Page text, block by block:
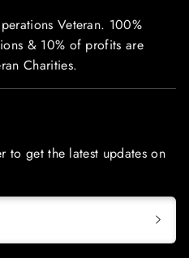
Veteran. 100%
& 10% of profits are
Charities.
to get the latest updates on